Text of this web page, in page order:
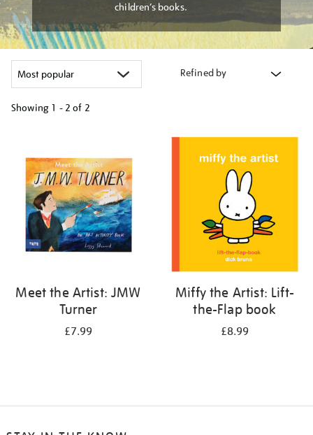
children’s books.
Refined by
Showing 1 - 2 of 2
results
Meet the Artist: JMW
Turner
£7.99
Miffy the Artist: Lift-
the-Flap book
£8.99